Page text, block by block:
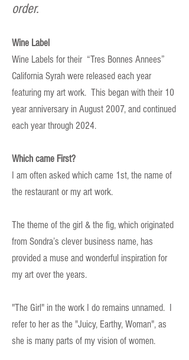
order.
Wine Label
Wine Labels for their “Tres Bonnes Annees”
California Syrah were released each year
featuring my art work. This began with their 10
year anniversary in August 2007, and continued
each year through 2024.
Which came First?
I am often asked which came 1st, the name of
the restaurant or my art work.
The theme of the girl & the fig, which originated
from Sondra’s clever business name, has
provided a muse and wonderful inspiration for
my art over the years.
"The Girl" in the work I do remains unnamed. I
refer to her as the "Juicy, Earthy, Woman", as
she is many parts of my vision of women.